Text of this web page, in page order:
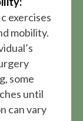
exercises
mobility.
some
until
can vary